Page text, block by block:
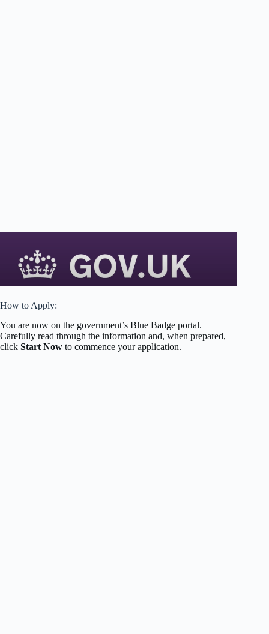
How to Apply:
You are now on the government’s Blue Badge portal.
Carefully read through the information and, when prepared,
click Start Now to commence your application.